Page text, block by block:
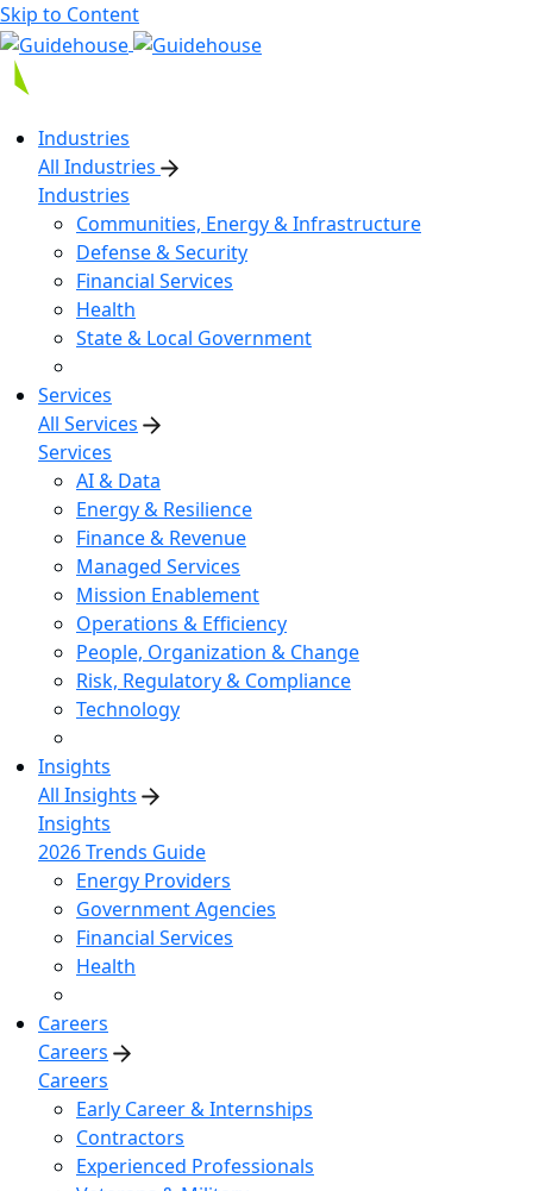
Skip to Content
Industries
All Industries
Industries
Communities, Energy & Infrastructure
Defense & Security
Financial Services
Health
State & Local Government
Services
All Services
Services
AI & Data
Energy & Resilience
Finance & Revenue
Managed Services
Mission Enablement
Operations & Efficiency
People, Organization & Change
Risk, Regulatory & Compliance
Technology
Insights
All Insights
Insights
2026 Trends Guide
Energy Providers
Government Agencies
Financial Services
Health
Careers
Careers
Careers
Early Career & Internships
Contractors
Experienced Professionals